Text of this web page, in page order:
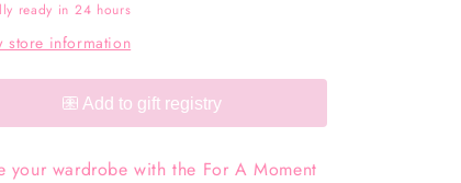
ready in 24 hours
store information
your wardrobe with the For A Moment